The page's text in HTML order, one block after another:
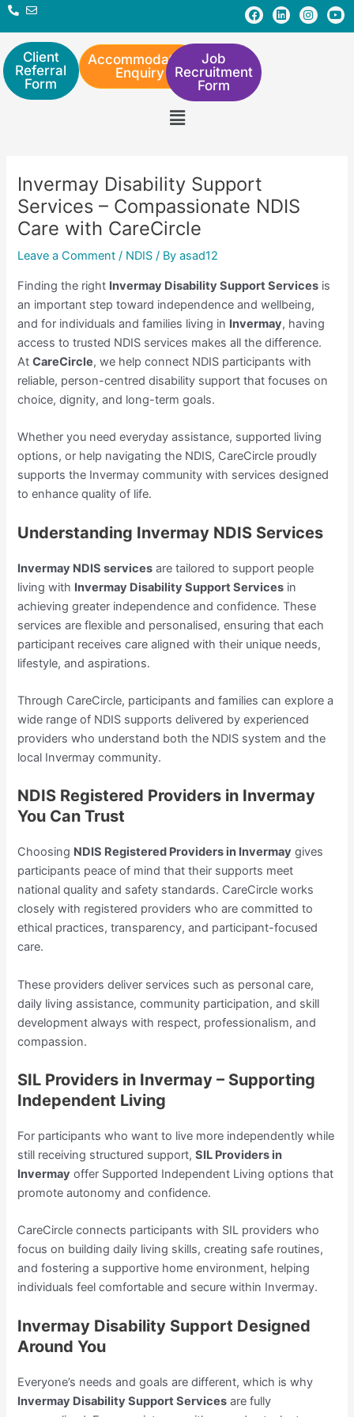
Skip
content
F
a
c
b
o
k
L
i
n
I
n
s
Y
o
u
Client
Referral
Form
Accommodation
Enquiry
Job
Recruitment
Form
Menu
Invermay Disability Support
Services – Compassionate NDIS
Care with CareCircle
Leave a Comment / NDIS / Byasad12
Finding the right Invermay Disability Support Services is
an important step toward independence and wellbeing,
and for individuals and families living in Invermay, having
access to trusted NDIS services makes all the difference.
AtCareCircle, we help connect NDIS participants with
reliable, person-centred disability support that focuses on
choice, dignity, and long-term goals.
Whether you need everyday assistance, supported living
options, or help navigating the NDIS, CareCircle proudly
supports the Invermay community with services designed
to enhance quality of life.
Understanding Invermay NDIS Services
Invermay NDIS services are tailored to support people
living with Invermay Disability Support Services in
achieving greater independence and confidence. These
services are flexible and personalised, ensuring that each
participant receives care aligned with their unique needs,
lifestyle, and aspirations.
Through CareCircle, participants and families can explore a
wide range of NDIS supports delivered by experienced
providers who understand both the NDIS system and the
local Invermay community.
NDIS Registered Providers in Invermay
You Can Trust
Choosing NDIS Registered Providers in Invermay gives
participants peace of mind that their supports meet
national quality and safety standards. CareCircle works
closely with registered providers who are committed to
ethical practices, transparency, and participant-focused
care.
These providers deliver services such as personal care,
daily living assistance, community participation, and skill
development always with respect, professionalism, and
compassion.
SIL Providers in Invermay – Supporting
Independent Living
For participants who want to live more independently while
still receiving structured support,SIL Providers in
Invermay offer Supported Independent Living options that
promote autonomy and confidence.
CareCircle connects participants with SIL providers who
focus on building daily living skills, creating safe routines,
and fostering a supportive home environment, helping
individuals feel comfortable and secure within Invermay.
Invermay Disability Support Designed
Around You
Everyone’s needs and goals are different, which is why
Invermay Disability Support Services are fully
Post